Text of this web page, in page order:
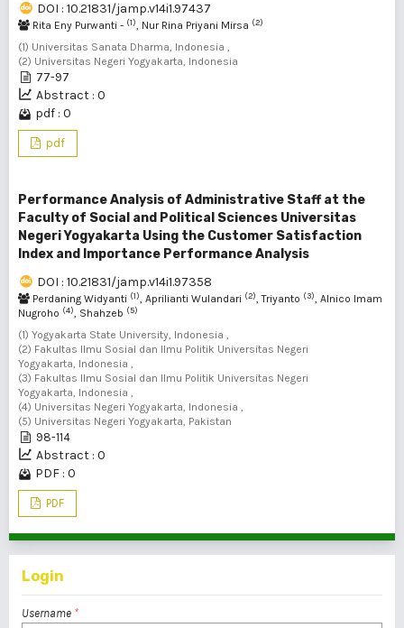
DOI : 10.21831/jamp.v14i1.97437
Rita Eny Purwanti - (1), Nur Rina Priyani Mirsa (2)
(1) Universitas Sanata Dharma, Indonesia ,
(2) Universitas Negeri Yogyakarta, Indonesia
77-97
Abstract : 0
pdf : 0
pdf
Performance Analysis of Administrative Staff at the
Faculty of Social and Political Sciences Universitas
Negeri Yogyakarta Using the Customer Satisfaction
Index and Importance Performance Analysis
DOI : 10.21831/jamp.v14i1.97358
Perdaning Widyanti (1), Aprilianti Wulandari (2), Triyanto (3), Alnico Imam
Nugroho (4), Shahzeb (5)
(1) Yogyakarta State University, Indonesia ,
(2) Fakultas Ilmu Sosial dan Ilmu Politik Universitas Negeri
Yogyakarta, Indonesia ,
(3) Fakultas Ilmu Sosial dan Ilmu Politik Universitas Negeri
Yogyakarta, Indonesia ,
(4) Universitas Negeri Yogyakarta, Indonesia ,
(5) Universitas Negeri Yogyakarta, Pakistan
98-114
Abstract : 0
PDF : 0
PDF
Login
Username *